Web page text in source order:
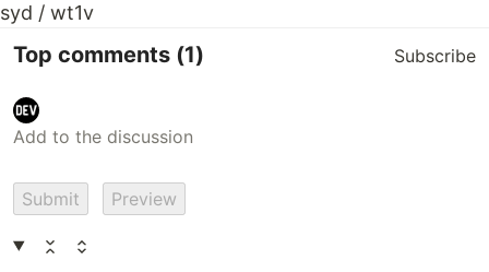
syd / wt1v
Top comments (1) Subscribe
Submit Preview